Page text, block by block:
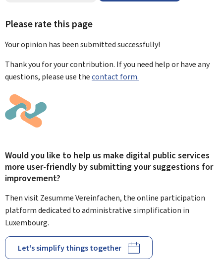
Please rate this page
Your opinion has been submittedsuccessfully!
Thank you for your contribution. If you need help or have any
questions, please use thecontact form.
Would you like to help us make digital public services
more user-friendly by submitting your suggestions for
improvement?
Then visit Zesumme Vereinfachen, the online participation
platform dedicated to administrative simplification in
Luxembourg.
Let's simplify things together